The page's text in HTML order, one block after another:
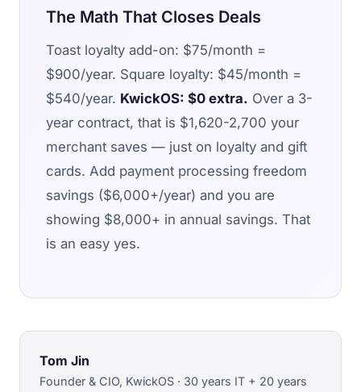
The Math That Closes Deals
Toast loyalty add-on: $75/month =
$900/year. Square loyalty: $45/month =
$540/year. KwickOS: $0 extra. Over a 3-
year contract, that is $1,620-2,700 your
merchant saves — just on loyalty and gift
cards. Add payment processing freedom
savings ($6,000+/year) and you are
showing $8,000+ in annual savings. That
is an easy yes.
Tom Jin
Founder & CIO, KwickOS · 30 years IT + 20 years